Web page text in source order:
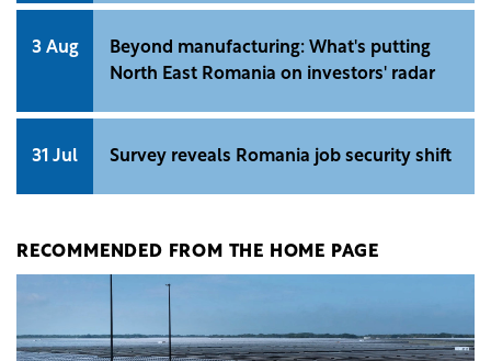
3 Aug
Beyond manufacturing: What's putting
North East Romania on investors' radar
31 Jul Survey reveals Romania job security shift
RECOMMENDED FROM THE HOME PAGE